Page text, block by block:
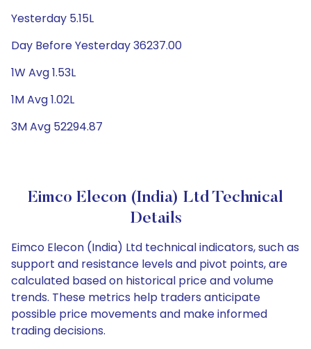
Yesterday 5.15L
Day Before Yesterday 36237.00
1W Avg 1.53L
1M Avg 1.02L
3M Avg 52294.87
Eimco Elecon (India) Ltd Technical
Details
Eimco Elecon (India) Ltd technical indicators, such as
support and resistance levels and pivot points, are
calculated based on historical price and volume
trends. These metrics help traders anticipate
possible price movements and make informed
trading decisions.